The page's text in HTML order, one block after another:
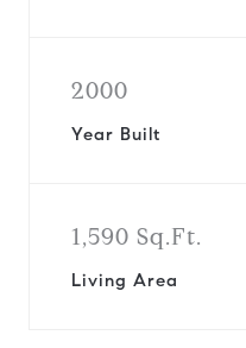
2000
Year Built
1,590 Sq.Ft.
Living Area